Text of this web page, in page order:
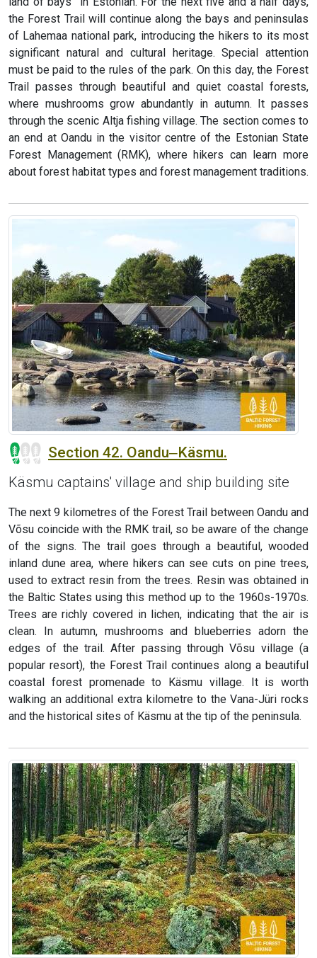
the Forest Trail will continue along the bays and peninsulas
of Lahemaa national park, introducing the hikers to its most
significant natural and cultural heritage. Special attention
must be paid to the rules of the park. On this day, the Forest
Trail passes through beautiful and quiet coastal forests,
where mushrooms grow abundantly in autumn. It passes
through the scenic Altja fishing village. The section comes to
an end at Oandu in the visitor centre of the Estonian State
Forest Management (RMK), where hikers can learn more
about forest habitat types and forest management traditions.
Section 42. Oandu‒Käsmu.
Käsmu captains' village and ship building site
The next 9 kilometres of the Forest Trail between Oandu and
Võsu coincide with the RMK trail, so be aware of the change
of the signs. The trail goes through a beautiful, wooded
inland dune area, where hikers can see cuts on pine trees,
used to extract resin from the trees. Resin was obtained in
the Baltic States using this method up to the 1960s-1970s.
Trees are richly covered in lichen, indicating that the air is
clean. In autumn, mushrooms and blueberries adorn the
edges of the trail. After passing through Võsu village (a
popular resort), the Forest Trail continues along a beautiful
coastal forest promenade to Käsmu village. It is worth
walking an additional extra kilometre to the Vana-Jüri rocks
and the historical sites of Käsmu at the tip of the peninsula.